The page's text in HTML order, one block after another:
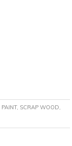
PAINT, SCRAP WOOD,